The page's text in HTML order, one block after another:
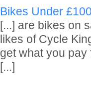
Bikes Under
[...] are bikes on
likes of Cycle
get what you pay
[...]